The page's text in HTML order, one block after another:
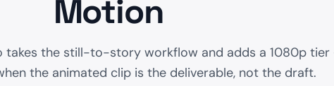
Motion
takes the still-to-story workflow and adds a 1080p
the animated clip is the deliverable, not the draft.